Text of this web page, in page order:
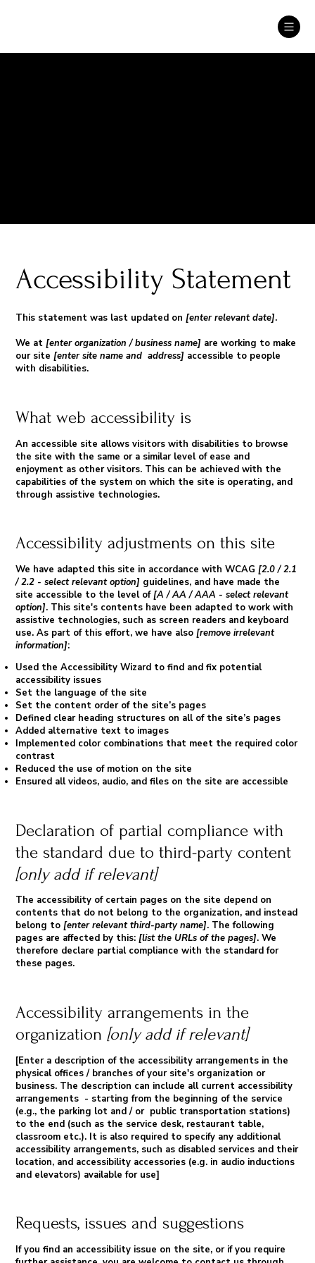
Accessibility Statement
This statement was last updated on[enter relevant date].
We at[enter organization / business name] are working to make
our site[enter site name and address] accessible to people
with disabilities.
What web accessibility is
An accessible site allows visitors with disabilities to browse
the site with the same or a similar level of ease and
enjoyment as other visitors. This can be achieved with the
capabilities of the system on which the site is operating, and
through assistive technologies.
Accessibility adjustments on this site
We have adapted this site in accordance with WCAG[2.0 / 2.1
/ 2.2 - select relevant option] guidelines, and have made the
site accessible to the level of[A / AA / AAA - select relevant
option]. This site's contents have been adapted to work with
assistive technologies, such as screen readers and keyboard
use. As part of this effort, we have also[remove irrelevant
information]:
Used the Accessibility Wizard to find and fix potential
accessibility issues
Set the language of the site
Set the content order of the site’s pages
Defined clear heading structures on all of the site’s pages
Added alternative text to images
Implemented color combinations that meet the required color
contrast
Reduced the use of motion on the site
Ensured all videos, audio, and files on the site are accessible
Declaration of partial compliance with
the standard due to third-party content
[only add if relevant]
The accessibility of certain pages on the site depend on
contents that do not belong to the organization, and instead
belong to[enter relevant third-party name]. The following
pages are affected by this:[list the URLs of the pages]. We
therefore declare partial compliance with the standard for
these pages.
Accessibility arrangements in the
organization [only add if relevant]
[Enter a description of the accessibility arrangements in the
physical offices / branches of your site's organization or
business. The description can include all current accessibility
arrangements - starting from the beginning of the service
(e.g., the parking lot and / or public transportation stations)
to the end (such as the service desk, restaurant table,
classroom etc.). It is also required to specify any additional
accessibility arrangements, such as disabled services and their
location, and accessibility accessories (e.g. in audio inductions
and elevators) available for use]
Requests, issues and suggestions
If you find an accessibility issue on the site, or if you require